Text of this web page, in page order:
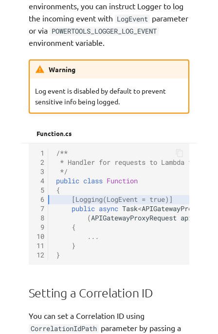
environments, you can instruct Logger to log
the incoming event with LogEvent parameter
or via POWERTOOLS_LOGGER_LOG_EVENT
environment variable.
Warning
Log event is disabled by default to prevent
sensitive info being logged.
Function.cs
1
2
3
4
5
6
7
8
9
10
11
12
/**
* Handler for requests to Lambda
*/
public class Function
{
[Logging(LogEvent = true)]
public async Task<
(APIGatewayProxyRequest
{
...
}
}
Setting a Correlation ID
You can set a Correlation ID using
CorrelationIdPath parameter by passing a